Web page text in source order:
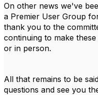
On other news we've
a Premier User Group
thank you to the
continuing to make
or in person.
All that remains to be
questions and see you